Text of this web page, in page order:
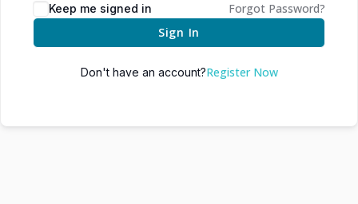
Keep me signed in
Forgot Password?
Sign In
Don't have an account?Register Now